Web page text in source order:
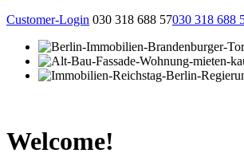
Customer-Login 030 318 688 57030 318 688
Welcome!